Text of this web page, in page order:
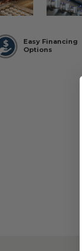
Easy Financing
Options